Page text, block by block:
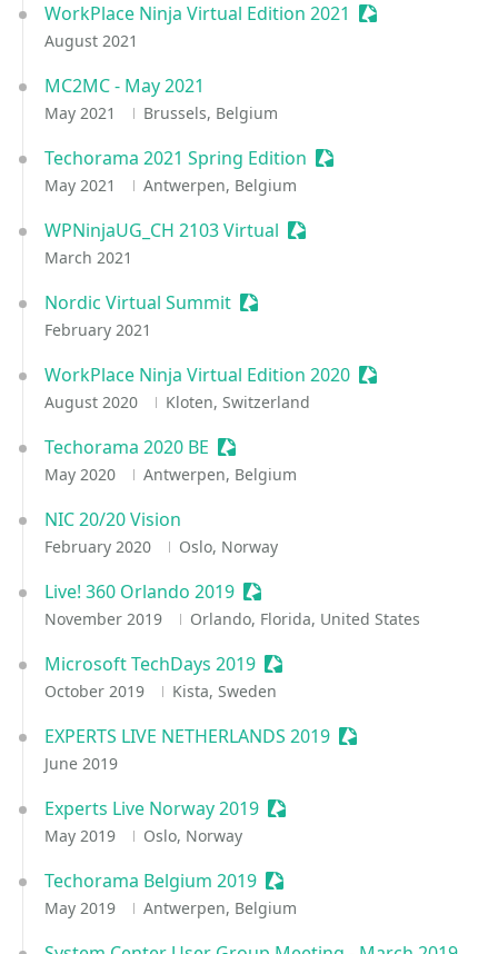
WorkPlace Ninja Virtual Edition 2021 Sessionize Event
August 2021
MC2MC - May 2021
May 2021 Brussels, Belgium
Techorama 2021 Spring Edition Sessionize Event
May 2021 Antwerpen, Belgium
WPNinjaUG_CH 2103 Virtual Sessionize Event
March 2021
Nordic Virtual Summit Sessionize Event
February 2021
WorkPlace Ninja Virtual Edition 2020 Sessionize Event
August 2020 Kloten, Switzerland
Techorama 2020 BE Sessionize Event
May 2020 Antwerpen, Belgium
NIC 20/20 Vision
February 2020 Oslo, Norway
Live! 360 Orlando 2019 Sessionize Event
November 2019 Orlando, Florida, United States
Microsoft TechDays 2019 Sessionize Event
October 2019 Kista, Sweden
EXPERTS LIVE NETHERLANDS 2019 Sessionize Event
June 2019
Experts Live Norway 2019 Sessionize Event
May 2019 Oslo, Norway
Techorama Belgium 2019 Sessionize Event
May 2019 Antwerpen, Belgium